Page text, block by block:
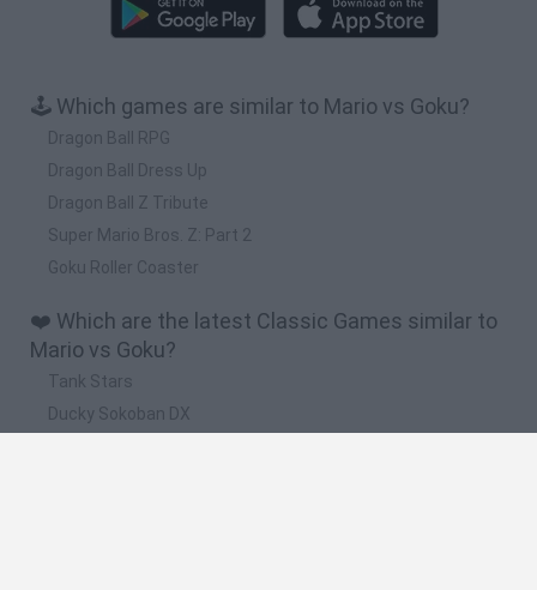
🕹️ Which games are similar to Mario vs Goku?
Dragon Ball RPG
Dragon Ball Dress Up
Dragon Ball Z Tribute
Super Mario Bros. Z: Part 2
Goku Roller Coaster
❤️ Which are the latest Classic Games similar to
Mario vs Goku?
Tank Stars
Ducky Sokoban DX